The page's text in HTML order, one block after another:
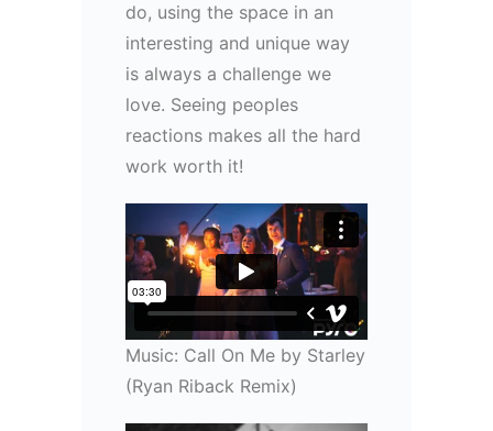
do, using the space in an
interesting and unique way
is always a challenge we
love. Seeing peoples
reactions makes all the hard
work worth it!
Music: Call On Me by Starley
(Ryan Riback Remix)